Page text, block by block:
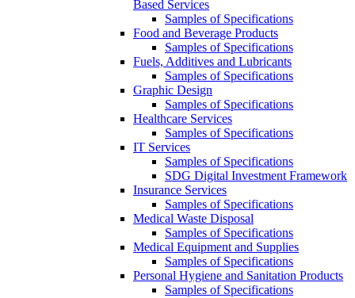
Based Services
Samples of Specifications
Food and Beverage Products
Samples of Specifications
Fuels, Additives and Lubricants
Samples of Specifications
Graphic Design
Samples of Specifications
Healthcare Services
Samples of Specifications
IT Services
Samples of Specifications
SDG Digital Investment Framework
Insurance Services
Samples of Specifications
Medical Waste Disposal
Samples of Specifications
Medical Equipment and Supplies
Samples of Specifications
Personal Hygiene and Sanitation Products
Samples of Specifications